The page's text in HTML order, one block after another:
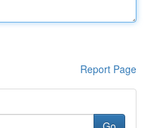
Report Page